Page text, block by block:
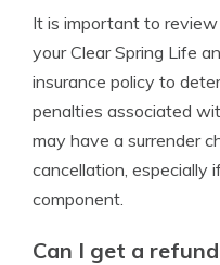
It is important to
your Clear Spring Life
insurance policy to
penalties associated
may have a surrender
cancellation, especially
component.
Can I get a